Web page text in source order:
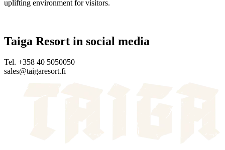
uplifting environment for visitors.
Taiga Resort in social media
Tel. +358 40 5050050
sales@taigaresort.fi